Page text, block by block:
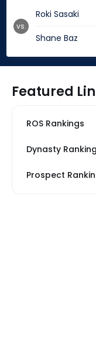
Roki Sasaki
Shane Baz
vs.
Featured
ROS Rankings
Dynasty
Prospect